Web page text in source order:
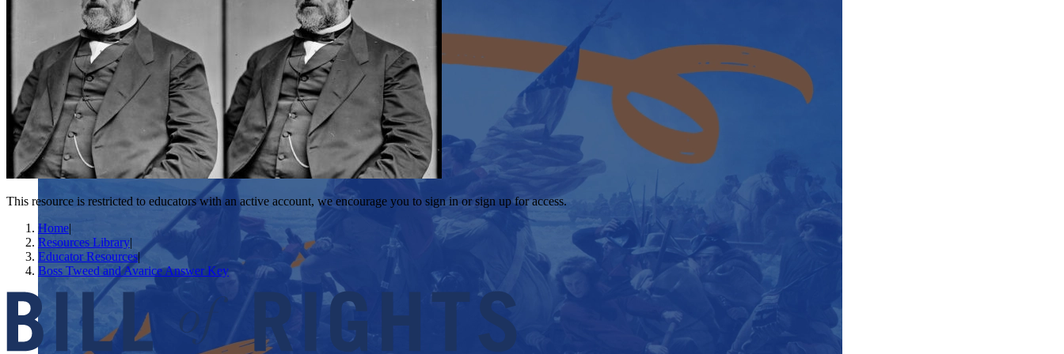
This resource is restricted to educators with an active account, we encourage you to sign in or sign up for access.
Home|
Resources Library|
Educator Resources|
Boss Tweed and Avarice Answer Key